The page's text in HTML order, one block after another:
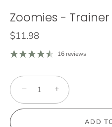
Zoomies -
$11.98
16 reviews
− +
ADD